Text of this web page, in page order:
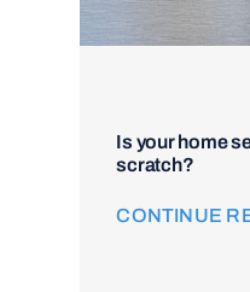
Is your home
scratch?
CONTINUE